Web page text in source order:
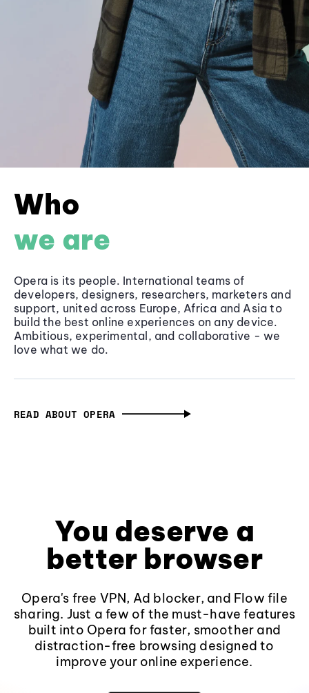
Who
we are
Opera is its people. International teams of
developers, designers, researchers, marketers and
support, united across Europe, Africa and Asia to
build the best online experiences on any device.
Ambitious, experimental, and collaborative - we
love what we do.
READ ABOUT OPERA
You deserve a
better browser
Opera's free VPN, Ad blocker, and Flow file
sharing. Just a few of the must-have features
built into Opera for faster, smoother and
distraction-free browsing designed to
improve your online experience.